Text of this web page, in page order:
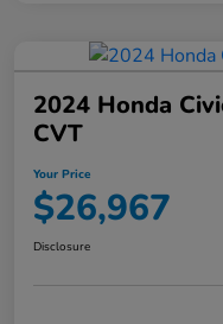
2024 Honda
CVT
Your Price
$26,967
Disclosure